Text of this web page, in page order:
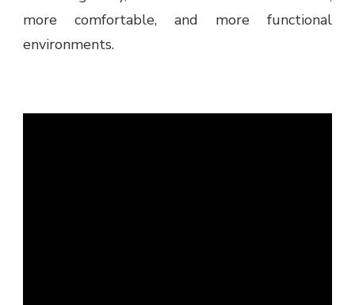
more comfortable, and more functional
environments.